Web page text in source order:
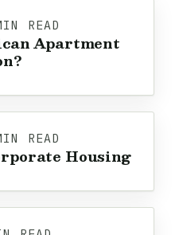
READ
Apartment
READ
Housing